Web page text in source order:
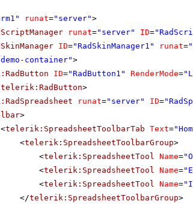
runat="server">
runat="server" ID=
ID="RadSkinManager1" runat=
container">
ID="RadButton1" RenderMode=
telerik:RadButton>
runat="server" ID=
>
<telerik:SpreadsheetToolbarTab Text=
<telerik:SpreadsheetToolbarGroup>
<telerik:SpreadsheetTool Name=
<telerik:SpreadsheetTool Name=
<telerik:SpreadsheetTool Name=
</telerik:SpreadsheetToolbarGroup>